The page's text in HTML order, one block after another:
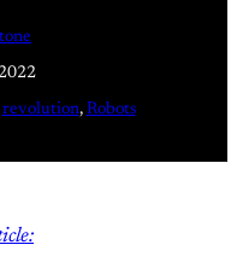
revolution, Robots